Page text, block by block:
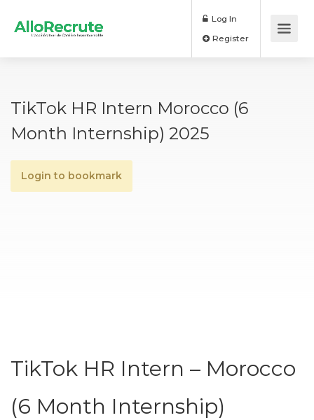
Log In
TikTok HR Intern Morocco (6
Month Internship) 2025
Login to bookmark
TikTok HR Intern – Morocco
(6 Month Internship)